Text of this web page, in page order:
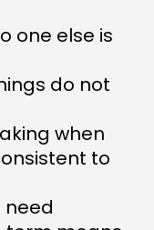
one else is
do not
when
to
need